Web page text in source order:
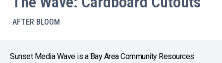
AFTER BLOOM
Sunset Media Wave is a Bay Area Community Resources